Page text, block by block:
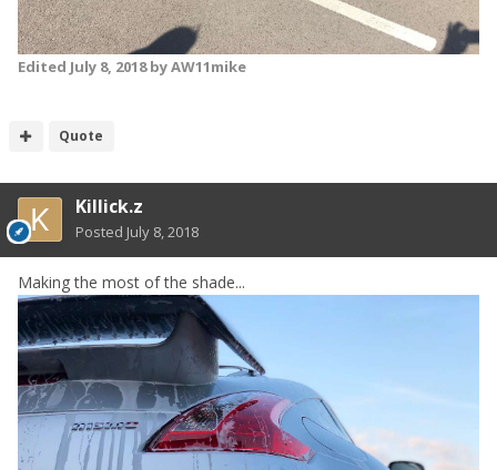
Edited July 8, 2018by AW11mike
Quote
Killick.z
Posted July 8, 2018
Making the most of the shade...